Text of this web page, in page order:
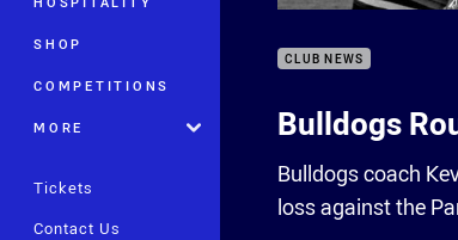
SHOP
COMPETITIONS
MORE
Tickets
Contact Us
CLUB NEWS
Bulldogs
Bulldogs coach
loss against the